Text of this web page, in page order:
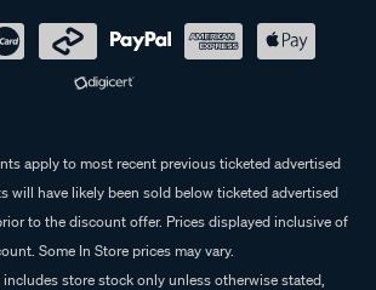
apply to most recent previous ticketed advertised
will have likely been sold below ticketed advertised
to the discount offer. Prices displayed inclusive of
Some In Store prices may vary.
store stock only unless otherwise stated,